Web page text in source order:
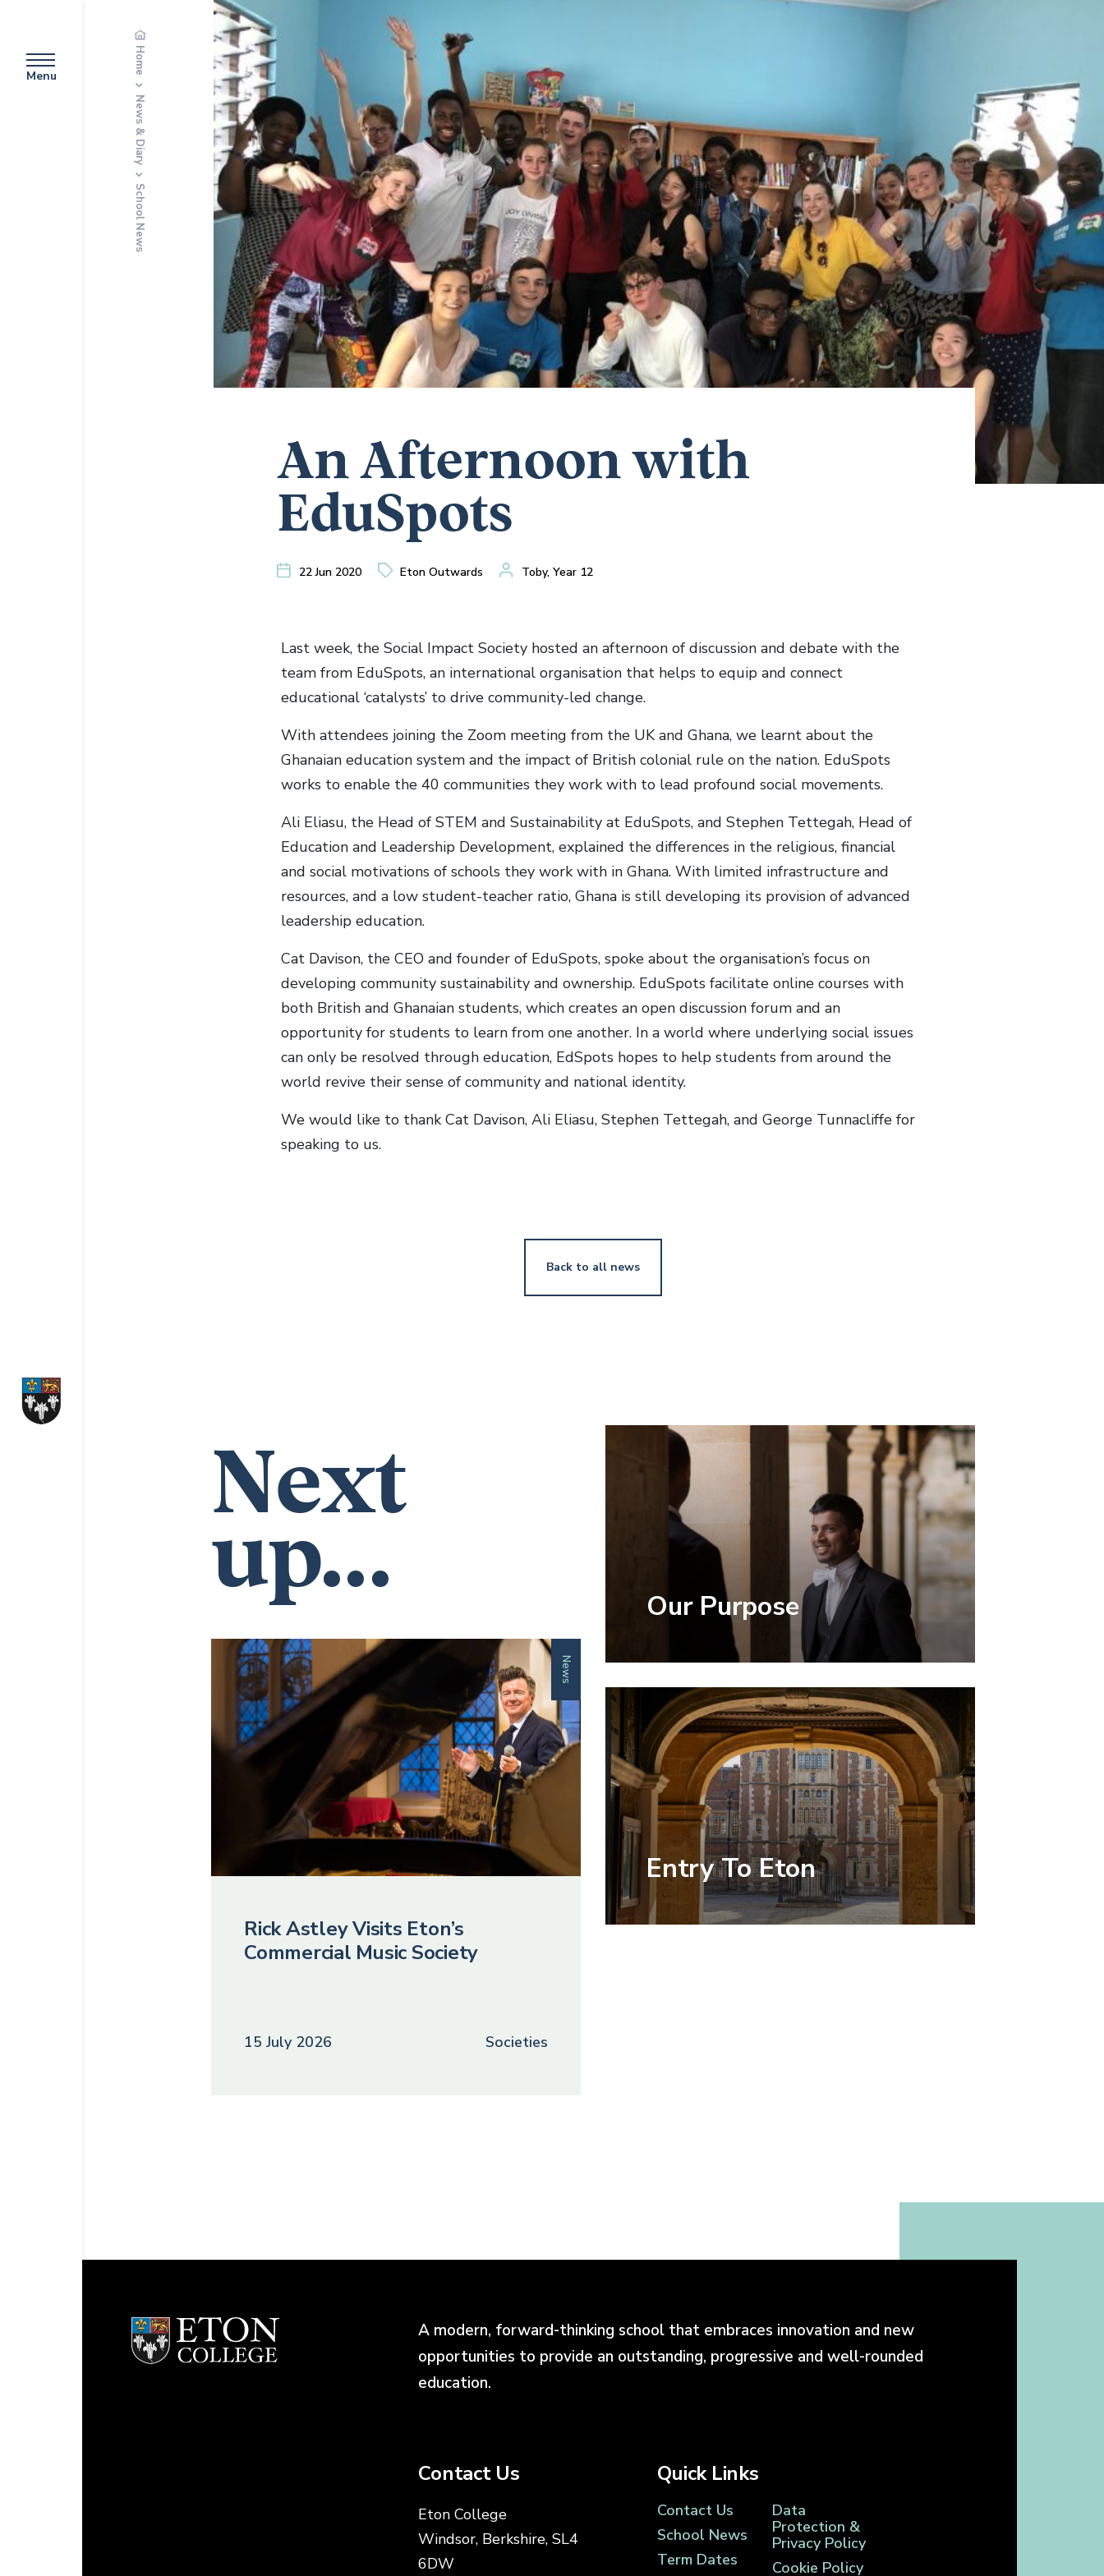
Menu
Home
News & Diary
School News
An Afternoon with
EduSpots
22 Jun 2020 Eton Outwards Toby, Year 12
Last week, the Social Impact Society hosted an afternoon of discussion and debate with the
team from EduSpots, an international organisation that helps to equip and connect
educational ‘catalysts’ to drive community-led change.
With attendees joining the Zoom meeting from the UK and Ghana, we learnt about the
Ghanaian education system and the impact of British colonial rule on the nation. EduSpots
works to enable the 40 communities they work with to lead profound social movements.
Ali Eliasu, the Head of STEM and Sustainability at EduSpots, and Stephen Tettegah, Head of
Education and Leadership Development, explained the differences in the religious, financial
and social motivations of schools they work with in Ghana. With limited infrastructure and
resources, and a low student-teacher ratio, Ghana is still developing its provision of advanced
leadership education.
Cat Davison, the CEO and founder of EduSpots, spoke about the organisation’s focus on
developing community sustainability and ownership. EduSpots facilitate online courses with
both British and Ghanaian students, which creates an open discussion forum and an
opportunity for students to learn from one another. In a world where underlying social issues
can only be resolved through education, EdSpots hopes to help students from around the
world revive their sense of community and national identity.
We would like to thank Cat Davison, Ali Eliasu, Stephen Tettegah, and George Tunnacliffe for
speaking to us.
Back to all news
Next
up...
News
Rick Astley Visits Eton’s
Commercial Music Society
15 July 2026 Societies
Our Purpose
Entry To Eton
A modern, forward-thinking school that embraces innovation and new
opportunities to provide an outstanding, progressive and well-rounded
education.
Contact Us
Eton College
Windsor, Berkshire, SL4
6DW
Quick Links
Contact Us
School News
Term Dates
Data
Protection &
Privacy Policy
Cookie Policy